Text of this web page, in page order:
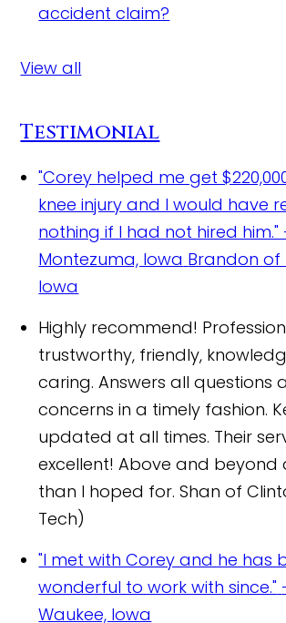
accident claim?
View all
Testimonial
"Corey helped me get
knee injury and I would have
nothing if I had not hired
Montezuma, Iowa Brandon of
Iowa
Highly recommend!
trustworthy, friendly,
caring. Answers all questions
concerns in a timely fashion.
updated at all times. Their
excellent! Above and beyond
than I hoped for. Shan of
Tech)
"I met with Corey and he has
wonderful to work with since."
Waukee, Iowa